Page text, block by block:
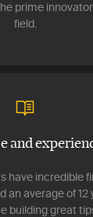
prime
field.
and
have incredible
an average of 12
building great